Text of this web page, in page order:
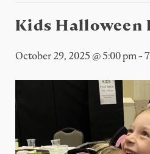
Kids Halloween
October 29, 2025 @ 5:00 pm -